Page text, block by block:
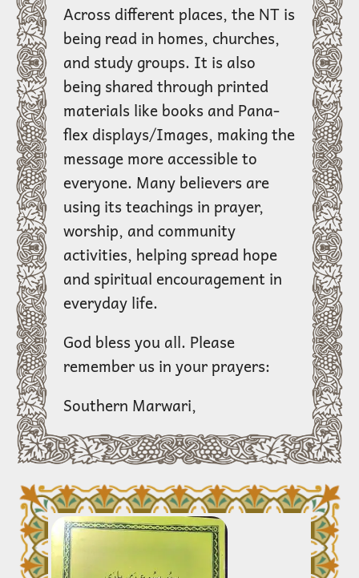
Across different places, the NT is
being read in homes, churches,
and study groups. It is also
being shared through printed
materials like books and Pana-
flex displays/Images, making the
message more accessible to
everyone. Many believers are
using its teachings in prayer,
worship, and community
activities, helping spread hope
and spiritual encouragement in
everyday life.
God bless you all. Please
remember us in your prayers:
Southern Marwari,